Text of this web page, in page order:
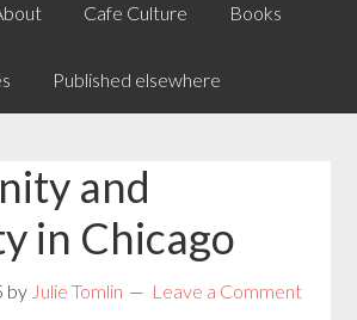
Cafe Culture Books
Published elsewhere
and
in Chicago
by Julie Tomlin Leave a Comment